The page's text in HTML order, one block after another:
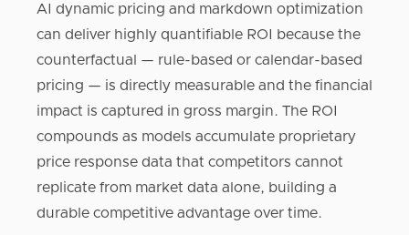
AI dynamic pricing and markdown optimization
can deliver highly quantifiable ROI because the
counterfactual — rule-based or calendar-based
pricing — is directly measurable and the financial
impact is captured in gross margin. The ROI
compounds as models accumulate proprietary
price response data that competitors cannot
replicate from market data alone, building a
durable competitive advantage over time.